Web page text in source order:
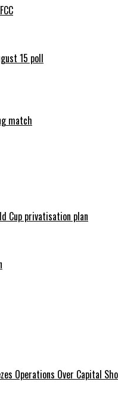
15 poll
match
Cup privatisation plan
Operations Over Capital